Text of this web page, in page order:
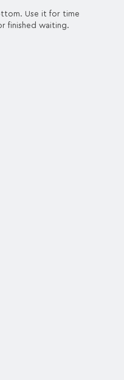
Use it for time
finished waiting.